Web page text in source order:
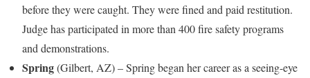
before they were caught. They were fined and paid restitution.
Judge has participated in more than 400 fire safety programs
and demonstrations.
Spring(Gilbert, AZ) – Spring began her career as a seeing-eye